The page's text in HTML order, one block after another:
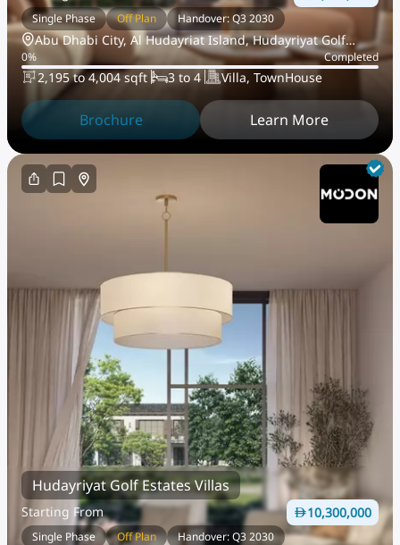
Single Phase Off Plan Handover: Q3 2030
Abu Dhabi City, Al Hudayriat Island, Hudayriyat Golf
Estates
0% Completed
2,195 to 4,004 sqft 3 to 4 Villa, TownHouse
Brochure Learn More
Hudayriyat Golf Estates Villas
Starting From 10,300,000
Single Phase Off Plan Handover: Q3 2030